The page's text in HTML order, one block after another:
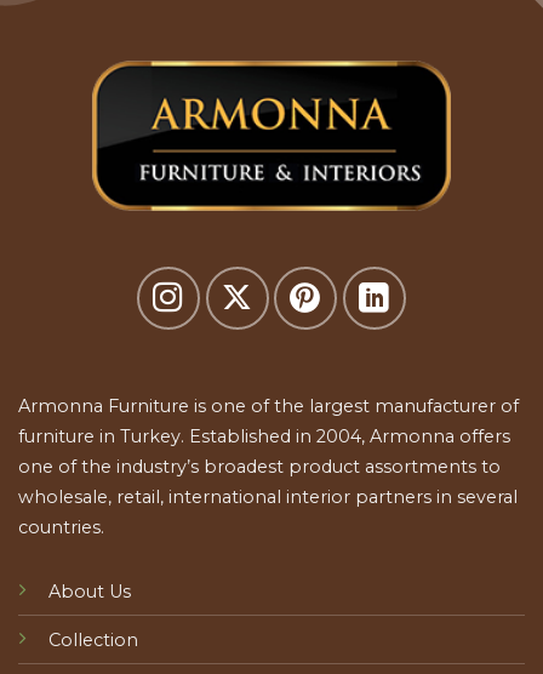
Armonna Furniture is one of the largest manufacturer of
furniture in Turkey. Established in 2004, Armonna offers
one of the industry’s broadest product assortments to
wholesale, retail, international interior partners in several
countries.
About Us
Collection